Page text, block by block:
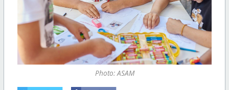
Photo: ASAM